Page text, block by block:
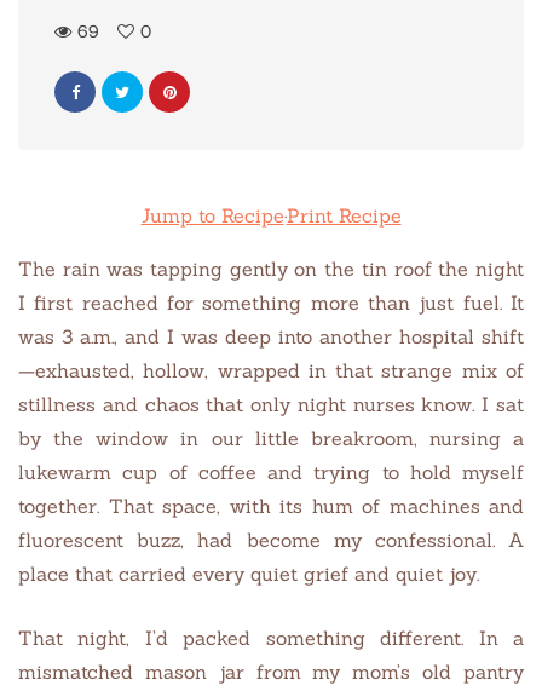
69 0
Jump to Recipe·Print Recipe
The rain was tapping gently on the tin roof the night
I first reached for something more than just fuel. It
was 3 a.m., and I was deep into another hospital shift
—exhausted, hollow, wrapped in that strange mix of
stillness and chaos that only night nurses know. I sat
by the window in our little breakroom, nursing a
lukewarm cup of coffee and trying to hold myself
together. That space, with its hum of machines and
fluorescent buzz, had become my confessional. A
place that carried every quiet grief and quiet joy.
That night, I’d packed something different. In a
mismatched mason jar from my mom’s old pantry